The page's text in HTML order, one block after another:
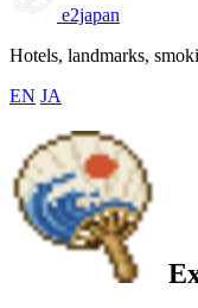
e2japan
Hotels, landmarks,
EN JA